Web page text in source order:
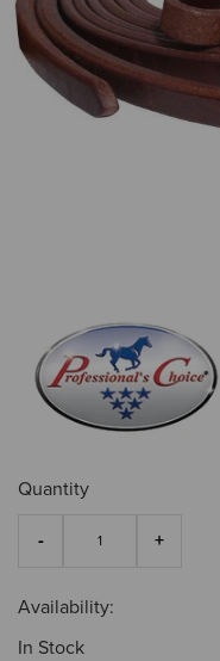
Quantity
Availability:
In Stock